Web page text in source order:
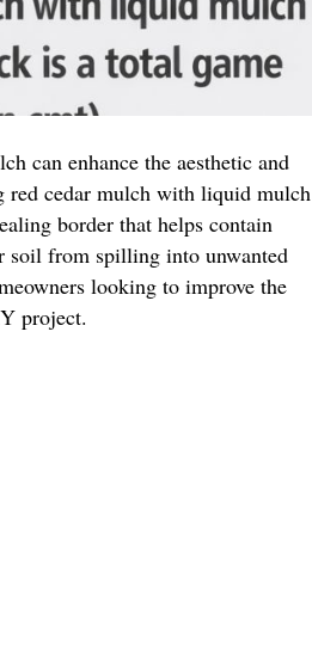
can enhance the aesthetic and
cedar mulch with liquid mulch
border that helps contain
soil from spilling into unwanted
looking to improve the
project.